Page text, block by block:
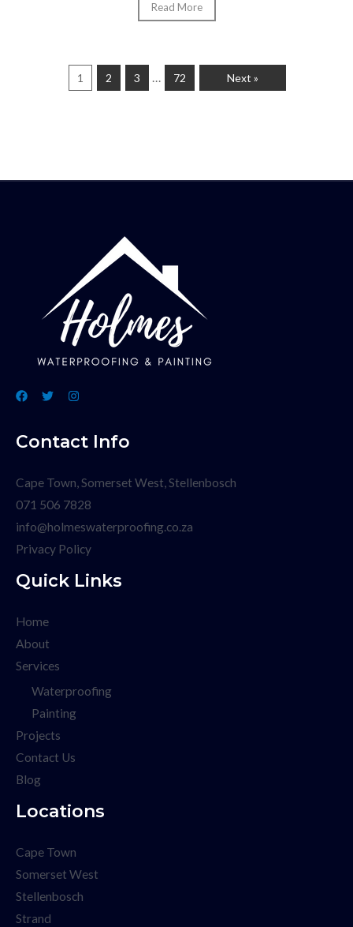
Read More
1 2 3 … 72 Next »
Contact Info
Cape Town, Somerset West, Stellenbosch
071 506 7828
info@holmeswaterproofing.co.za
Privacy Policy
Quick Links
Home
About
Services
Waterproofing
Painting
Projects
Contact Us
Blog
Locations
Cape Town
Somerset West
Stellenbosch
Strand